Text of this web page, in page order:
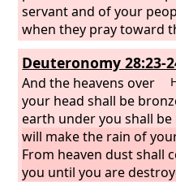
servant and of your
when they pray toward
listen in heaven your
and when you hear,
Deuteronomy 28:23-
And the heavens over
your head shall be
earth under you shall
will make the rain of
From heaven dust shall
you until you are